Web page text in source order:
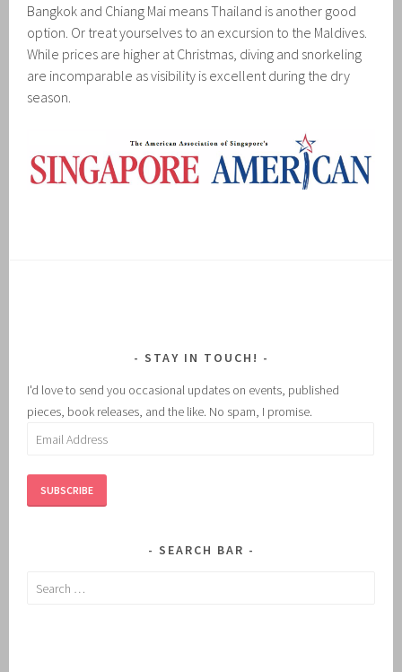
Bangkok and Chiang Mai means Thailand is another good
option. Or treat yourselves to an excursion to the Maldives.
While prices are higher at Christmas, diving and snorkeling
are incomparable as visibility is excellent during the dry
season.
STAY IN TOUCH!
I'd love to send you occasional updates on events, published
pieces, book releases, and the like. No spam, I promise.
Email
SUBSCRIBE
SEARCH BAR
Search